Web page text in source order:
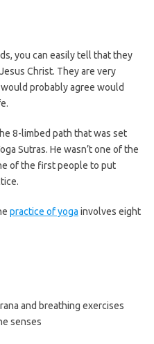
you can easily tell that they
Christ. They are very
probably agree would
8-limbed path that was set
Sutras. He wasn’t one of the
of the first people to put
practice of yoga involves eight
and breathing exercises
senses